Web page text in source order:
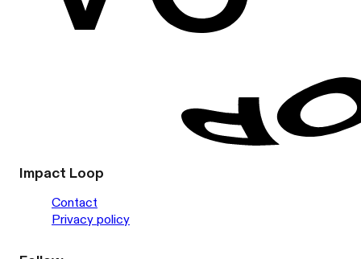
Impact Loop
Contact
Privacy policy